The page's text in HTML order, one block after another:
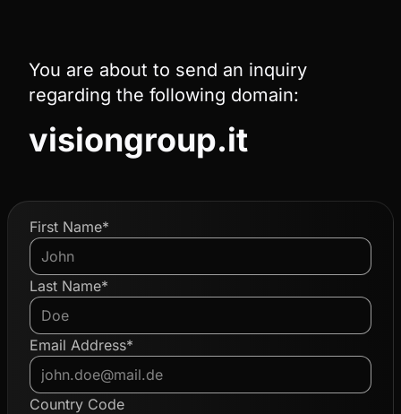
You are about to send an inquiry
regarding the following domain:
visiongroup.it
First Name*
Last Name*
Email Address*
Country Code